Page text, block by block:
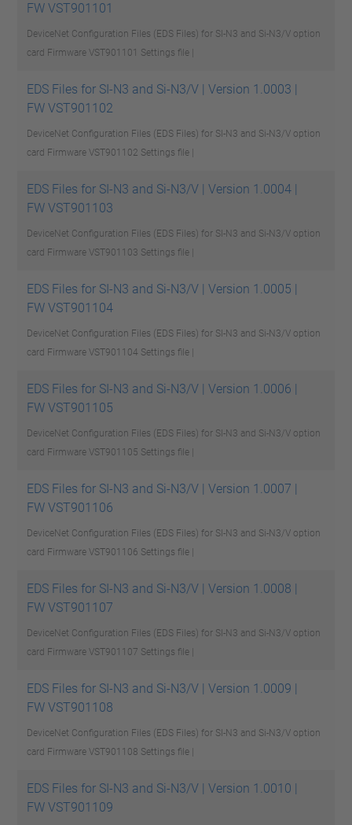
FW VST901101
DeviceNet Configuration Files (EDS Files) for SI-N3 and Si-N3/V option
card Firmware VST901101 Settings file |
EDS Files for SI-N3 and Si-N3/V | Version 1.0003 |
FW VST901102
DeviceNet Configuration Files (EDS Files) for SI-N3 and Si-N3/V option
card Firmware VST901102 Settings file |
EDS Files for SI-N3 and Si-N3/V | Version 1.0004 |
FW VST901103
DeviceNet Configuration Files (EDS Files) for SI-N3 and Si-N3/V option
card Firmware VST901103 Settings file |
EDS Files for SI-N3 and Si-N3/V | Version 1.0005 |
FW VST901104
DeviceNet Configuration Files (EDS Files) for SI-N3 and Si-N3/V option
card Firmware VST901104 Settings file |
EDS Files for SI-N3 and Si-N3/V | Version 1.0006 |
FW VST901105
DeviceNet Configuration Files (EDS Files) for SI-N3 and Si-N3/V option
card Firmware VST901105 Settings file |
EDS Files for SI-N3 and Si-N3/V | Version 1.0007 |
FW VST901106
DeviceNet Configuration Files (EDS Files) for SI-N3 and Si-N3/V option
card Firmware VST901106 Settings file |
EDS Files for SI-N3 and Si-N3/V | Version 1.0008 |
FW VST901107
DeviceNet Configuration Files (EDS Files) for SI-N3 and Si-N3/V option
card Firmware VST901107 Settings file |
EDS Files for SI-N3 and Si-N3/V | Version 1.0009 |
FW VST901108
DeviceNet Configuration Files (EDS Files) for SI-N3 and Si-N3/V option
card Firmware VST901108 Settings file |
EDS Files for SI-N3 and Si-N3/V | Version 1.0010 |
FW VST901109